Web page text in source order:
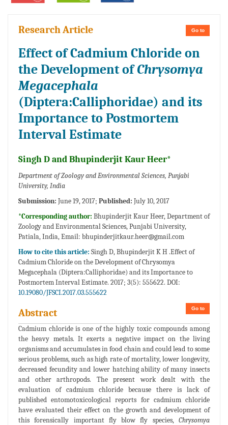
Go to
Research Article
Effect of Cadmium Chloride on
the Development ofChrysomya
Megacephala
(Diptera:Calliphoridae) and its
Importance to Postmortem
Interval Estimate
Singh D and Bhupinderjit Kaur Heer*
Department of Zoology and Environmental Sciences, Punjabi
University, India
Submission: June 19, 2017; Published: July 10, 2017
*Corresponding author: Bhupinderjit Kaur Heer, Department of
Zoology and Environmental Sciences, Punjabi University,
Patiala, India, Email: bhupinderjitkaur.heer@gmail.com
How to cite this article: Singh D, Bhupinderjit K H .Effect of
Cadmium Chloride on the Development of Chrysomya
Megacephala (Diptera:Calliphoridae) and its Importance to
Postmortem Interval Estimate. 2017; 3(5): 555622. DOI:
10.19080/JFSCI.2017.03.555622
Go to
Abstract
Cadmium chloride is one of the highly toxic compounds among
the heavy metals. It exerts a negative impact on the living
organisms and accumulates in food chain and could lead to some
serious problems, such as high rate of mortality, lower longevity,
decreased fecundity and lower hatching ability of many insects
and other arthropods. The present work dealt with the
evaluation of cadmium chloride because there is lack of
published entomotoxicological reports for cadmium chloride
have evaluated their effect on the growth and development of
this forensically important fly blow fly species, Chrysomya